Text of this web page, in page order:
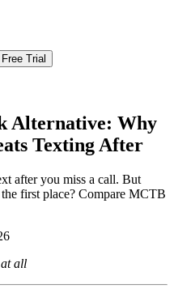
Trial
Alternative: Why
Texting After
after you miss a call. But
first place? Compare MCTB
at all